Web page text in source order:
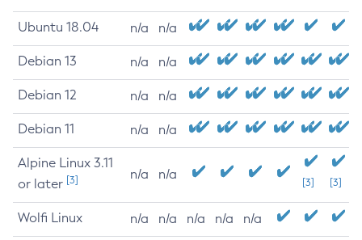
Ubuntu 18.04 n/a n/a
Debian 13 n/a n/a
Debian 12 n/a n/a
Debian 11 n/a n/a
Alpine Linux 3.11
or later [3] n/a n/a
[3] [3]
Wolfi Linux n/a n/a n/a n/a n/a